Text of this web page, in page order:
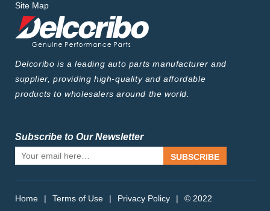
Site Map
Delcoribo is a leading auto parts manufacturer and
supplier, providing high-quality and affordable
products to wholesalers around the world.
Subscribe to Our Newsletter
SUBSCRIBE
Home | Terms of Use | Privacy Policy | © 2022